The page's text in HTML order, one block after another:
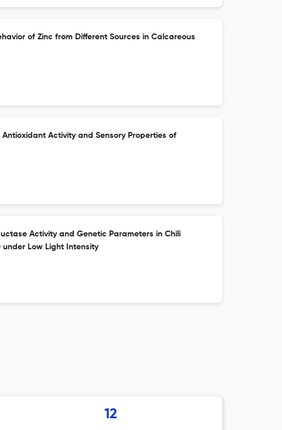
of Zinc from Different Sources in Calcareous
Antioxidant Activity and Sensory Properties of
Activity and Genetic Parameters in Chili
Low Light Intensity
12